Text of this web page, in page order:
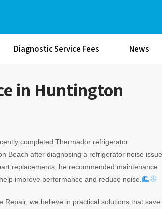
Diagnostic Service Fees News
in Huntington
completed Thermador refrigerator
Beach after diagnosing a refrigerator noise issue.
replacements, he recommended maintenance
improve performance and reduce noise.
Repair, we believe in practical solutions that save